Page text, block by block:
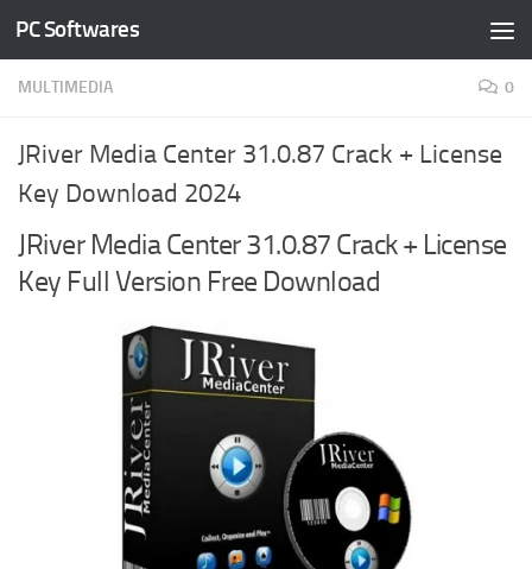
Skip to content
PC Softwares
MULTIMEDIA 0
JRiver Media Center 31.0.87 Crack + License
Key Download 2024
JRiver Media Center 31.0.87 Crack + License
Key Full Version Free Download